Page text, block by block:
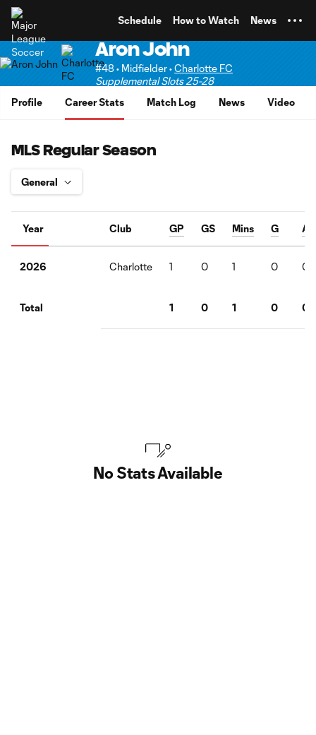
Schedule How to Watch News
Aron John
#48 • Midfielder •Charlotte FC
Supplemental Slots 25-28
Profile
Career Stats Match Log News Video
MLS Regular Season
Year Club GP GS Mins G A
2026 Charlotte 1 0 1 0 0
Total 1 0 1 0 0
No Stats Available